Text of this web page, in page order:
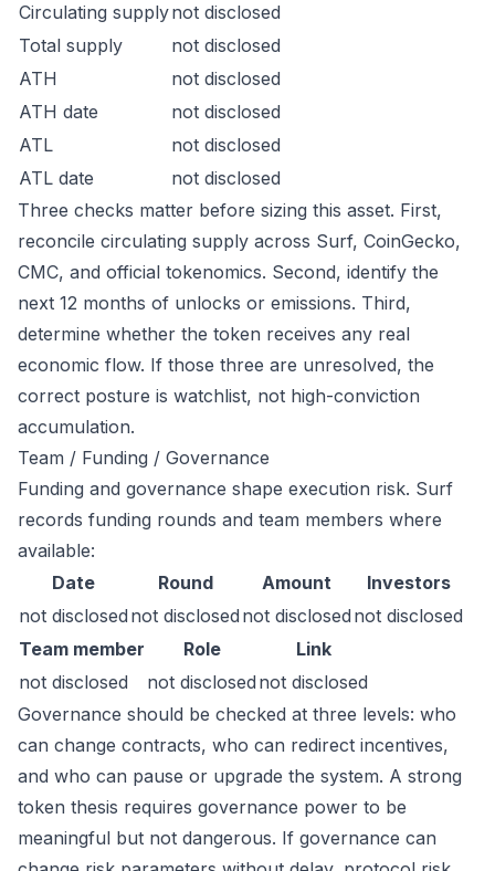
Circulating supplynot disclosed
Total supply
not disclosed
ATH
not disclosed
ATH date
not disclosed
ATL
not disclosed
ATL date
not disclosed
Three checks matter before sizing this asset. First,
reconcile circulating supply across Surf, CoinGecko,
CMC, and official tokenomics. Second, identify the
next 12 months of unlocks or emissions. Third,
determine whether the token receives any real
economic flow. If those three are unresolved, the
correct posture is watchlist, not high-conviction
accumulation.
Team / Funding / Governance
Funding and governance shape execution risk. Surf
records funding rounds and team members where
available:
Date
Round Amount
Investors
not disclosed not disclosed not disclosed not disclosed
Team member
Role
Link
not disclosed
not disclosed not disclosed
Governance should be checked at three levels: who
can change contracts, who can redirect incentives,
and who can pause or upgrade the system. A strong
token thesis requires governance power to be
meaningful but not dangerous. If governance can